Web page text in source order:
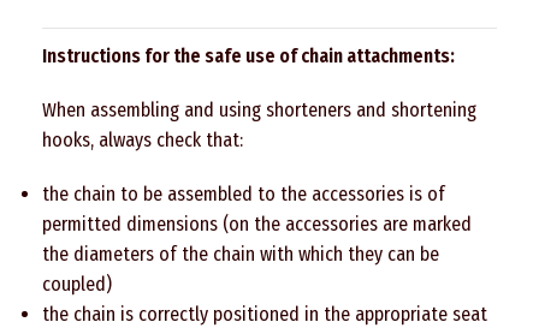
Instructions for the safe use of chain attachments:
When assembling and using shorteners and shortening
hooks, always check that:
the chain to be assembled to the accessories is of
permitted dimensions (on the accessories are marked
the diameters of the chain with which they can be
coupled)
the chain is correctly positioned in the appropriate seat